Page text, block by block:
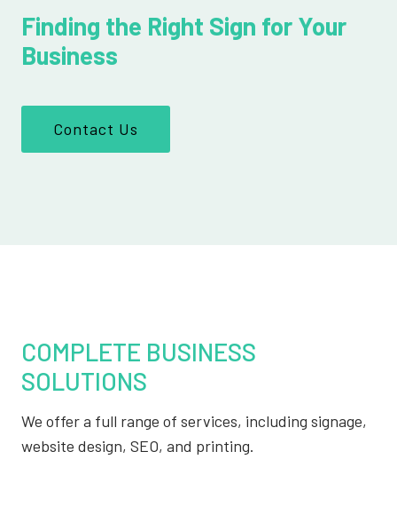
Finding the Right Sign for Your
Business
Contact Us
COMPLETE BUSINESS
SOLUTIONS
We offer a full range of services, including signage,
website design, SEO, and printing.